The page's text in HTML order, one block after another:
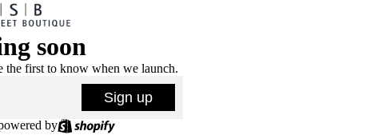
soon
the first to know when we launch.
Sign up
by